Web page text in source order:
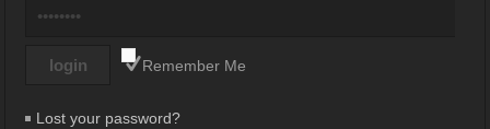
Remember Me
Lost your password?